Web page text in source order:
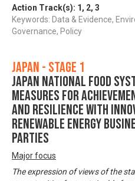
Action Track(s): 1 , 2, 3
Keywords: Data & Evidence,
Governance, Policy
Japan - Stage 1
Japan National Food
Measures for
and Resilience with
Renewable Energy
Parties
Major focus
The expression of views of the